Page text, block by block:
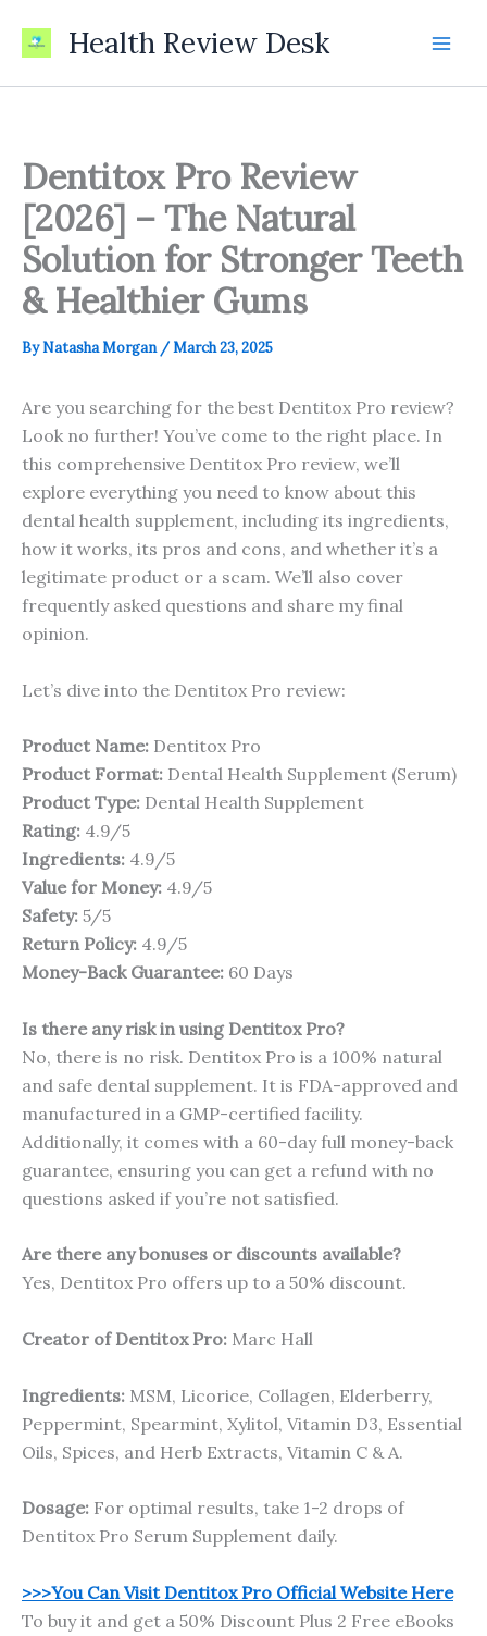
Health Review Desk
Dentitox Pro Review
[2026] – The Natural
Solution for Stronger Teeth
& Healthier Gums
ByNatasha Morgan /March 23, 2025
Are you searching for the best Dentitox Pro review?
Look no further! You’ve come to the right place. In
this comprehensive Dentitox Pro review, we’ll
explore everything you need to know about this
dental health supplement, including its ingredients,
how it works, its pros and cons, and whether it’s a
legitimate product or a scam. We’ll also cover
frequently asked questions and share my final
opinion.
Let’s dive into the Dentitox Pro review:
Product Name: Dentitox Pro
Product Format: Dental Health Supplement (Serum)
Product Type: Dental Health Supplement
Rating: 4.9/5
Ingredients: 4.9/5
Value for Money: 4.9/5
Safety: 5/5
Return Policy: 4.9/5
Money-Back Guarantee: 60 Days
Is there any risk in using Dentitox Pro?
No, there is no risk. Dentitox Pro is a 100% natural
and safe dental supplement. It is FDA-approved and
manufactured in a GMP-certified facility.
Additionally, it comes with a 60-day full money-back
guarantee, ensuring you can get a refund with no
questions asked if you’re not satisfied.
Are there any bonuses or discounts available?
Yes, Dentitox Pro offers up to a 50% discount.
Creator of Dentitox Pro: Marc Hall
Ingredients: MSM, Licorice, Collagen, Elderberry,
Peppermint, Spearmint, Xylitol, Vitamin D3, Essential
Oils, Spices, and Herb Extracts, Vitamin C & A.
Dosage: For optimal results, take 1-2 drops of
Dentitox Pro Serum Supplement daily.
>>>You Can Visit Dentitox Pro Official Website Here
To buy it and get a 50% Discount Plus 2 Free eBooks